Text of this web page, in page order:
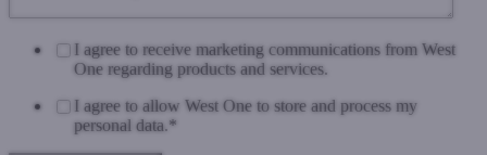
I agree to receive marketing communications from West
One regarding products and services.
I agree to allow West One to store and process my
personal data.*